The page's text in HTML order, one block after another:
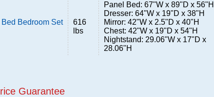
Bedroom Set
616
lbs
Panel Bed: 67"W x 89"D x 56"H
Dresser: 64"W x 19"D x 38"H
Mirror: 42"W x 2.5"D x 40"H
Chest: 42"W x 19"D x 54"H
Nightstand: 29.06"W x 17"D x
28.06"H
Guarantee